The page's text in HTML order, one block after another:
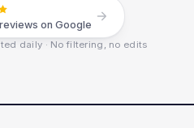
reviews on Google
daily · No filtering, no edits